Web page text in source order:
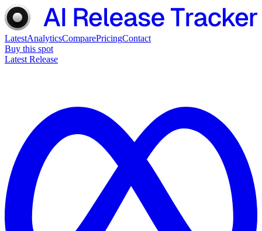
LatestAnalyticsComparePricingContact
Buy this spot
Latest Release